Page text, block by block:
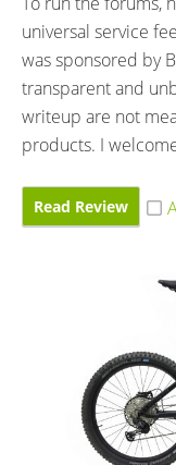
universal service
was sponsored by
transparent and
writeup are not
products. I
Read Review